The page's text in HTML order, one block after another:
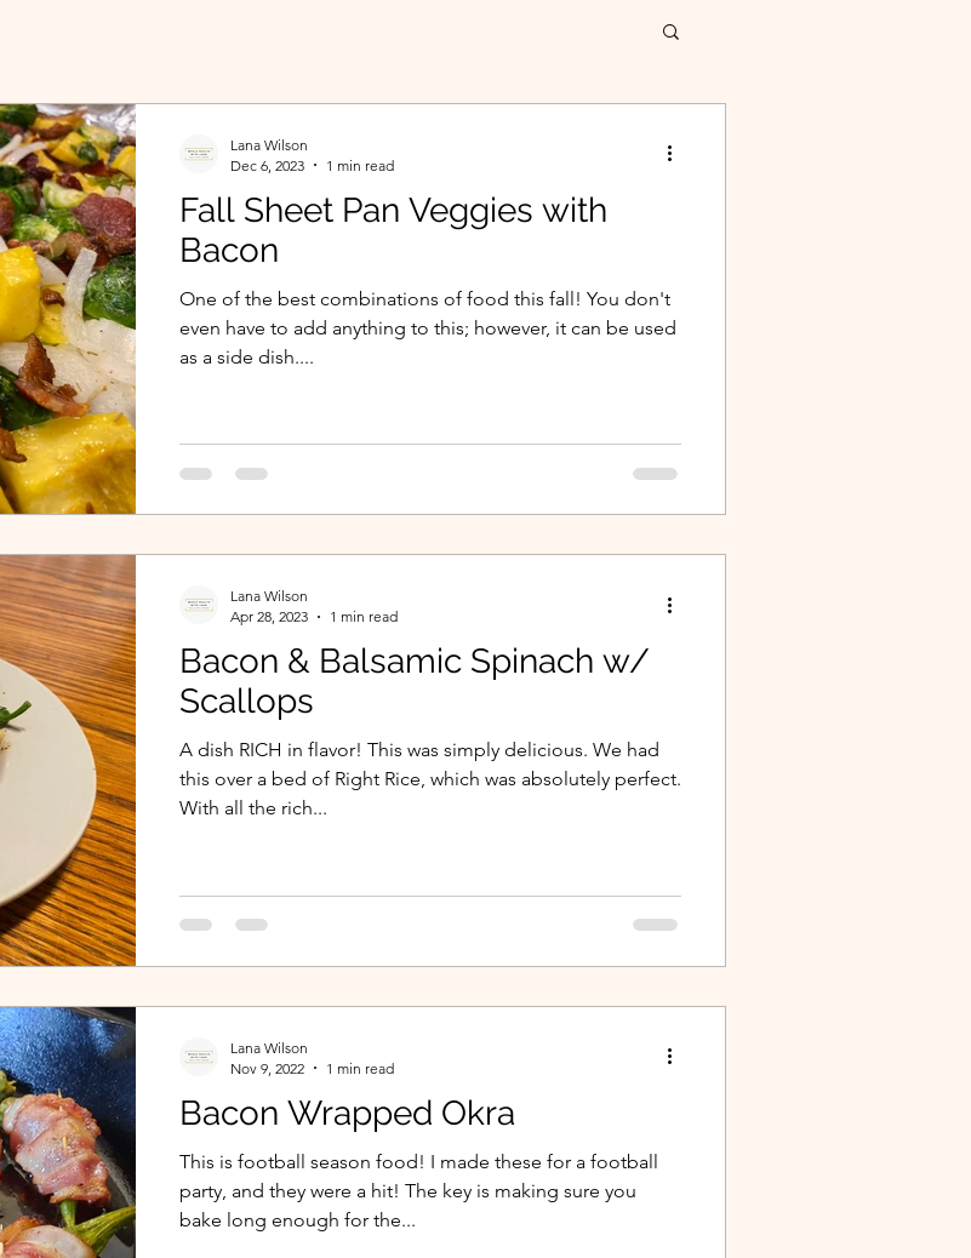
Fall Sheet Pan Veggies with
Bacon
One of the best combinations of food this fall! You don't
even have to add anything to this; however, it can be used
as a side dish....
Lana Wilson
Dec 6, 2023
1 min read
Bacon & Balsamic Spinach w/
Scallops
A dish RICH in flavor! This was simply delicious. We had
this over a bed of Right Rice, which was absolutely perfect.
With all the rich...
Lana Wilson
Apr 28, 2023
1 min read
Bacon Wrapped Okra
This is football season food! I made these for a football
party, and they were a hit! The key is making sure you
bake long enough for the...
Lana Wilson
Nov 9, 2022
1 min read